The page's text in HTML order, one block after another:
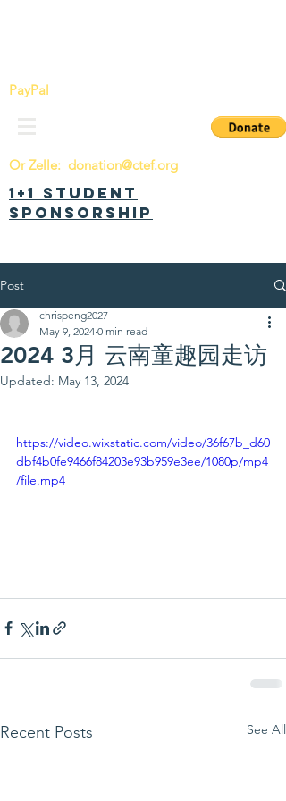
PayPal
Or Zelle: donation@ctef.org
1+1 Student
Sponsorship
Post
2024 3月 云南童趣园走访
chrispeng2027
May 9, 2024 0 min read
Updated: May 13, 2024
https://video.wixstatic.com/video/36f67b_d60
dbf4b0fe9466f84203e93b959e3ee/1080p/mp4
/file.mp4
Recent Posts See All